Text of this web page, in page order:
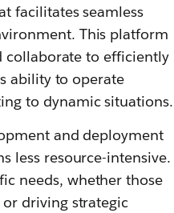
facilitates seamless
This platform
collaborate to efficiently
ability to operate
to dynamic situations.
and deployment
less resource-intensive.
needs, whether those
driving strategic